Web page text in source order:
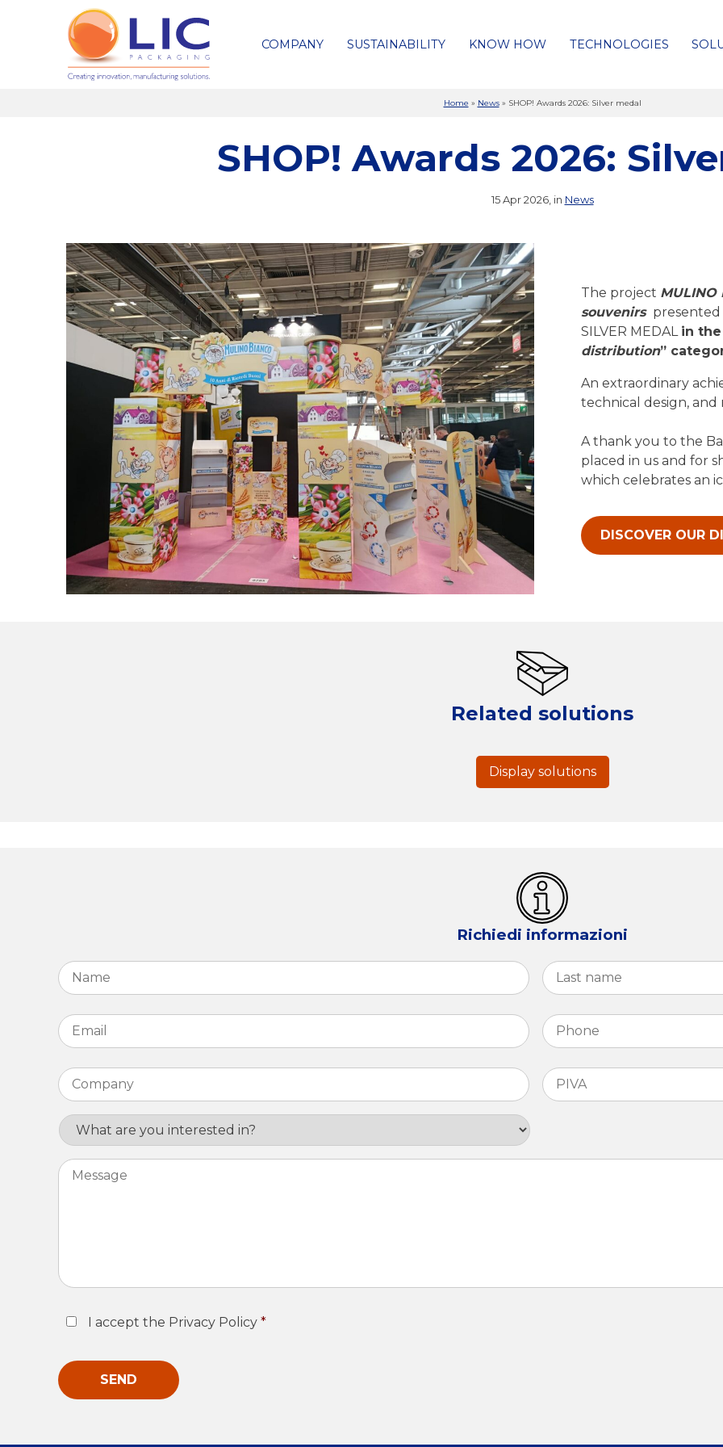
COMPANY SUSTAINABILITY KNOW HOW TECHNOLOGIES
Home » News» SHOP! Awards 2026: Silver medal
SHOP! Awards 2026:
15 Apr 2026, in News
The project MULINO
souvenirs presented
SILVER MEDAL in the
distribution”
An extraordinary
technical design,
A thank you to the
placed in us and for
which celebrates an
DISCOVER OUR
Related solutions
Display solutions
Richiedi informazioni
Name First
Email * Phone *
Company * PIVA *
Interest
Message
Consent
I accept the Privacy Policy *